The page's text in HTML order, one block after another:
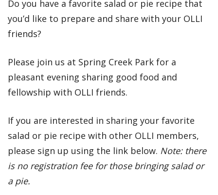
Do you have a favorite salad or pie recipe that
you’d like to prepare and share with your OLLI
friends?
Please join us at Spring Creek Park for a
pleasant evening sharing good food and
fellowship with OLLI friends.
If you are interested in sharing your favorite
salad or pie recipe with other OLLI members,
please sign up using the link below. Note: there
is no registration fee for those bringing salad or
a pie.